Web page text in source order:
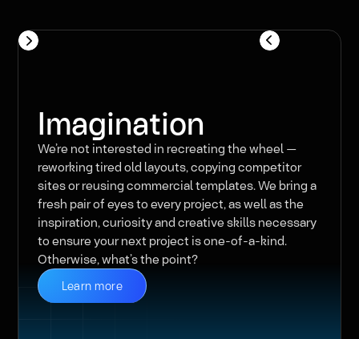
Imagination
We’re not interested in recreating the wheel —
reworking tired old layouts, copying competitor
sites or reusing commercial templates. We bring a
fresh pair of eyes to every project, as well as the
inspiration, curiosity and creative skills necessary
to ensure your next project is one-of-a-kind.
Otherwise, what’s the point?
Learn more